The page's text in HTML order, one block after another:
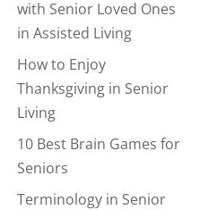
with Senior Loved Ones
in Assisted Living
How to Enjoy
Thanksgiving in Senior
Living
10 Best Brain Games for
Seniors
Terminology in Senior